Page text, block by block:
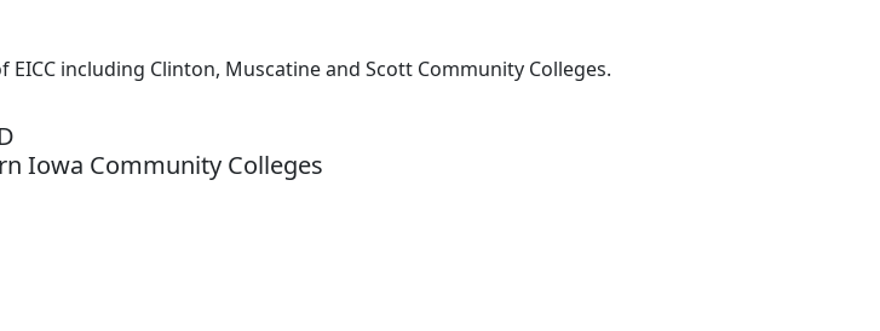
including Clinton, Muscatine and Scott Community Colleges.
Iowa Community Colleges